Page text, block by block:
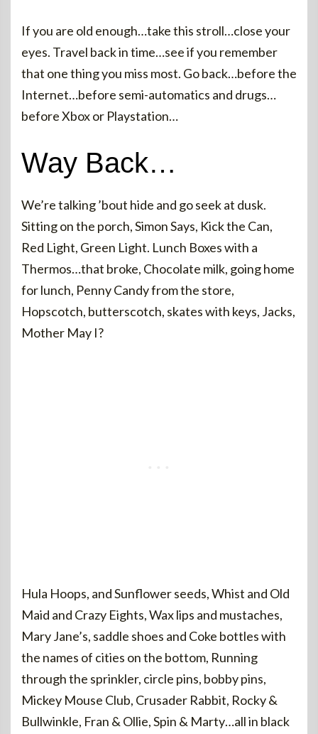
If you are old enough…take this stroll…close your
eyes. Travel back in time…see if you remember
that one thing you miss most. Go back…before the
Internet…before semi-automatics and drugs…
before Xbox or Playstation…
Way Back…
We’re talking ’bout hide and go seek at dusk.
Sitting on the porch, Simon Says, Kick the Can,
Red Light, Green Light. Lunch Boxes with a
Thermos…that broke, Chocolate milk, going home
for lunch, Penny Candy from the store,
Hopscotch, butterscotch, skates with keys, Jacks,
Mother May I?
Hula Hoops, and Sunflower seeds, Whist and Old
Maid and Crazy Eights, Wax lips and mustaches,
Mary Jane’s, saddle shoes and Coke bottles with
the names of cities on the bottom, Running
through the sprinkler, circle pins, bobby pins,
Mickey Mouse Club, Crusader Rabbit, Rocky &
Bullwinkle, Fran & Ollie, Spin & Marty…all in black